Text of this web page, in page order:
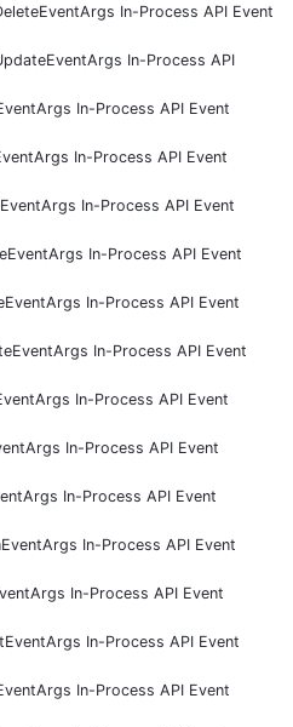
In-Process API Event
In-Process API
In-Process API Event
In-Process API Event
In-Process API Event
In-Process API Event
In-Process API Event
In-Process API Event
In-Process API Event
In-Process API Event
In-Process API Event
In-Process API Event
In-Process API Event
In-Process API Event
In-Process API Event